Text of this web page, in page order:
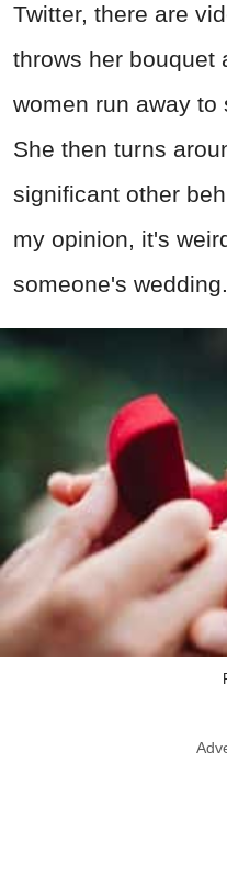
Twitter, there are
throws her bouquet
women run away to
She then turns
significant other
my opinion, it's
someone's wedding.